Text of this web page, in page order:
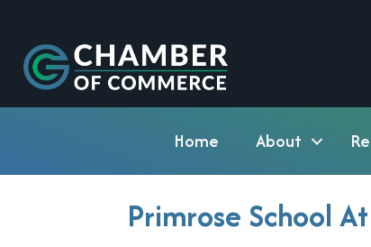
Home About
Primrose School